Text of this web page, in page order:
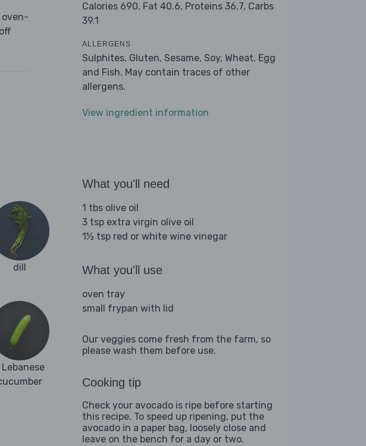
oven-
Calories 690, Fat 40.6, Proteins 36.7, Carbs
39.1
ALLERGENS
Sulphites, Gluten, Sesame, Soy, Wheat, Egg
and Fish. May contain traces of other
allergens.
View ingredient information
dill
Lebanese
What you'll need
1 tbs olive oil
3 tsp extra virgin olive oil
1½ tsp red or white wine vinegar
What you'll use
oven tray
small frypan with lid
Our veggies come fresh from the farm, so
please wash them before use.
Cooking tip
Check your avocado is ripe before starting
this recipe. To speed up ripening, put the
avocado in a paper bag, loosely close and
leave on the bench for a day or two.